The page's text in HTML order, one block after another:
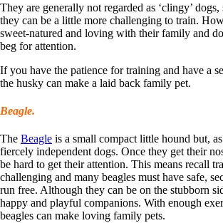
They are generally not regarded as ‘clingy’ dogs,
they can be a little more challenging to train.
sweet-natured and loving with their family and
beg for attention.
If you have the patience for training and have a
the husky can make a laid back family pet.
Beagle.
The Beagle is a small compact little hound but,
fiercely independent dogs. Once they get their
be hard to get their attention. This means recall
challenging and many beagles must have safe,
run free. Although they can be on the stubborn
happy and playful companions. With enough
beagles can make loving family pets.